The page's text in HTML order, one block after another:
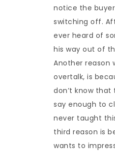
notice the
switching off.
ever heard of
his way out of
Another reason
overtalk, is
don’t know
say enough to
never taught
third reason is
wants to